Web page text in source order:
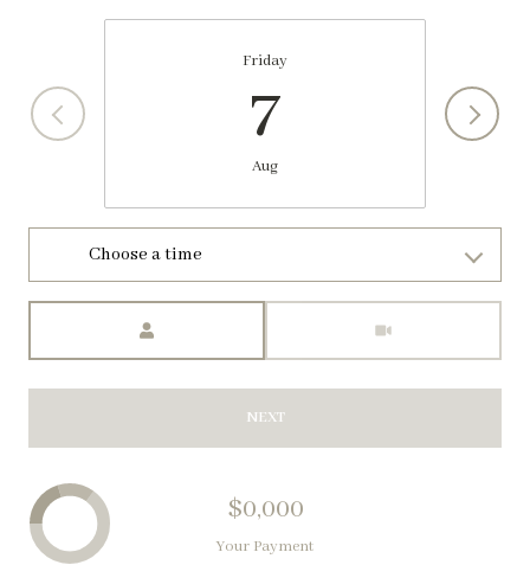
Friday
7
Aug
Choose a time
NEXT
$0,000
Your Payment